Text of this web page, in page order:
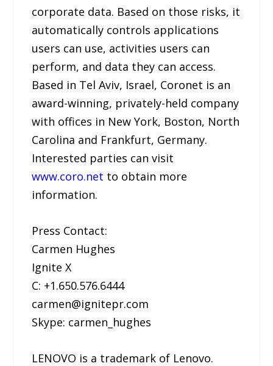
corporate data. Based on those risks, it
automatically controls applications
users can use, activities users can
perform, and data they can access.
Based in Tel Aviv, Israel, Coronet is an
award-winning, privately-held company
with offices in New York, Boston, North
Carolina and Frankfurt, Germany.
Interested parties can visit
www.coro.net to obtain more
information.
Press Contact:
Carmen Hughes
Ignite X
C: +1.650.576.6444
carmen@ignitepr.com
Skype: carmen_hughes
LENOVO is a trademark of Lenovo.